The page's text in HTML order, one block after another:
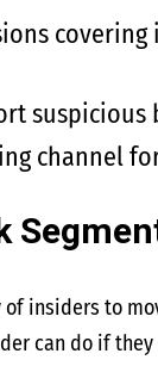
channel
insiders to
can do if